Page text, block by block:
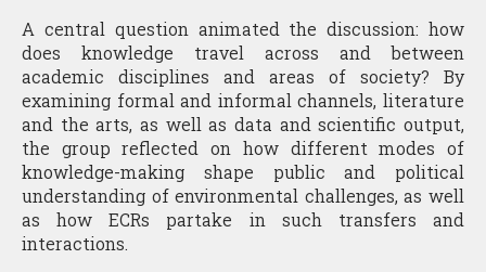
A central question animated the discussion: how
does knowledge travel across and between
academic disciplines and areas of society? By
examining formal and informal channels, literature
and the arts, as well as data and scientific output,
the group reflected on how different modes of
knowledge-making shape public and political
understanding of environmental challenges, as well
as how ECRs partake in such transfers and
interactions.